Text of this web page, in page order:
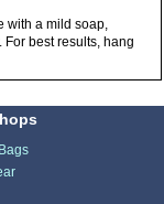
with a mild soap,
best results, hang